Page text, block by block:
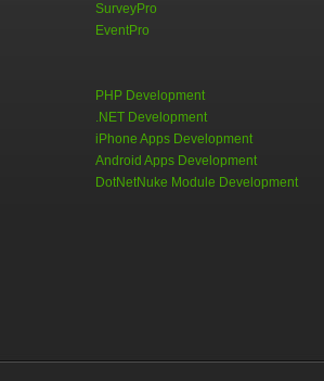
SurveyPro
EventPro
PHP Development
.NET Development
iPhone Apps Development
Android Apps Development
DotNetNuke Module Development